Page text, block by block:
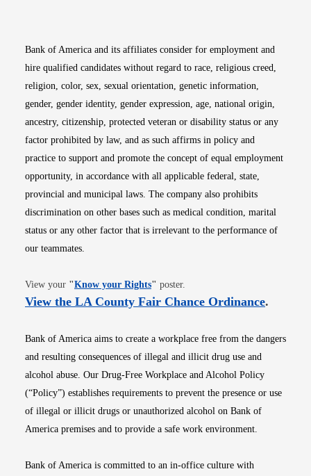
Bank of America and its affiliates consider for employment and
hire qualified candidates without regard to race, religious creed,
religion, color, sex, sexual orientation, genetic information,
gender, gender identity, gender expression, age, national origin,
ancestry, citizenship, protected veteran or disability status or any
factor prohibited by law, and as such affirms in policy and
practice to support and promote the concept of equal employment
opportunity, in accordance with all applicable federal, state,
provincial and municipal laws. The company also prohibits
discrimination on other bases such as medical condition, marital
status or any other factor that is irrelevant to the performance of
our teammates.
View your "Know your RightsOpens in new window
" poster.
View the LA County Fair Chance OrdinanceOpens
.
Bank of America aims to create a workplace free from the dangers
and resulting consequences of illegal and illicit drug use and
alcohol abuse. Our Drug-Free Workplace and Alcohol Policy
(“Policy”) establishes requirements to prevent the presence or use
of illegal or illicit drugs or unauthorized alcohol on Bank of
America premises and to provide a safe work environment.
Bank of America is committed to an in-office culture with